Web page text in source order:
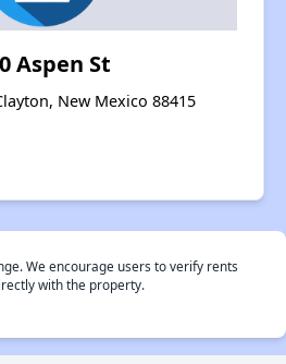
Aspen St
New Mexico 88415
We encourage users to verify rents
with the property.